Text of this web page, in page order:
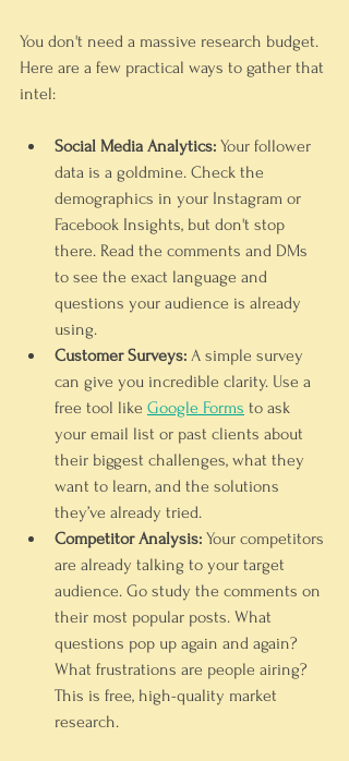
You don't need a massive research budget.
Here are a few practical ways to gather that
intel:
Social Media Analytics: Your follower
data is a goldmine. Check the
demographics in your Instagram or
Facebook Insights, but don't stop
there. Read the comments and DMs
to see the exact language and
questions your audience is already
using.
Customer Surveys: A simple survey
can give you incredible clarity. Use a
free tool like Google Forms to ask
your email list or past clients about
their biggest challenges, what they
want to learn, and the solutions
they’ve already tried.
Competitor Analysis: Your competitors
are already talking to your target
audience. Go study the comments on
their most popular posts. What
questions pop up again and again?
What frustrations are people airing?
This is free, high-quality market
research.